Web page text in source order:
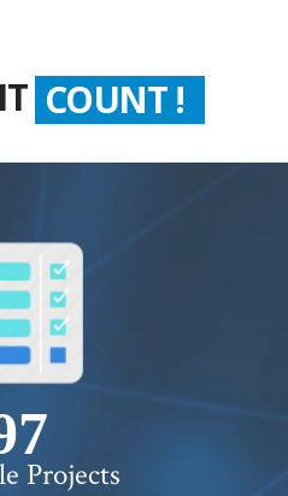
COUNT !
Projects